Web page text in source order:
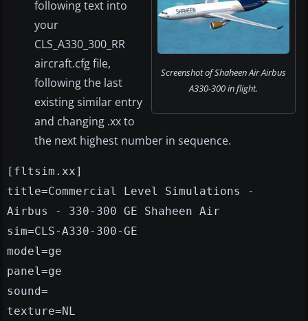
Screenshot of Shaheen Air Airbus
A330-300 in flight.
following text into
your
CLS_A330_300_RR
aircraft.cfg file,
following the last
existing similar entry
and changing .xx to
the next highest number in sequence.
[fltsim.xx]
title=Commercial Level Simulations -
Airbus - 330-300 GE Shaheen Air
sim=CLS-A330-300-GE
model=ge
panel=ge
sound=
texture=NL